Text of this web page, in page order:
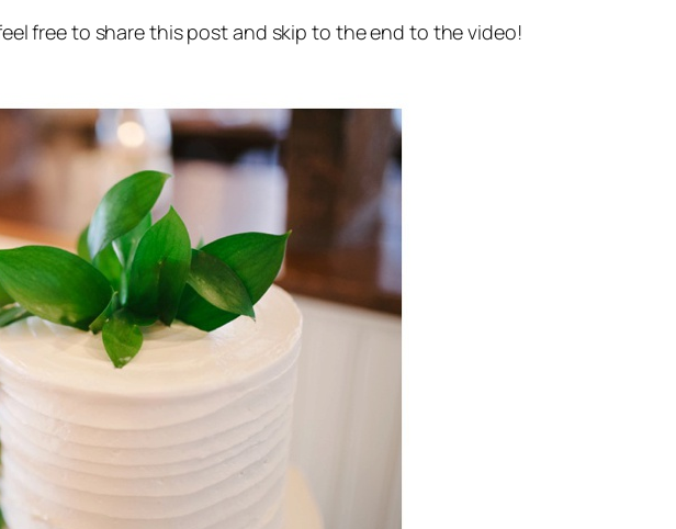
free to share this post and skip to the end to the video!